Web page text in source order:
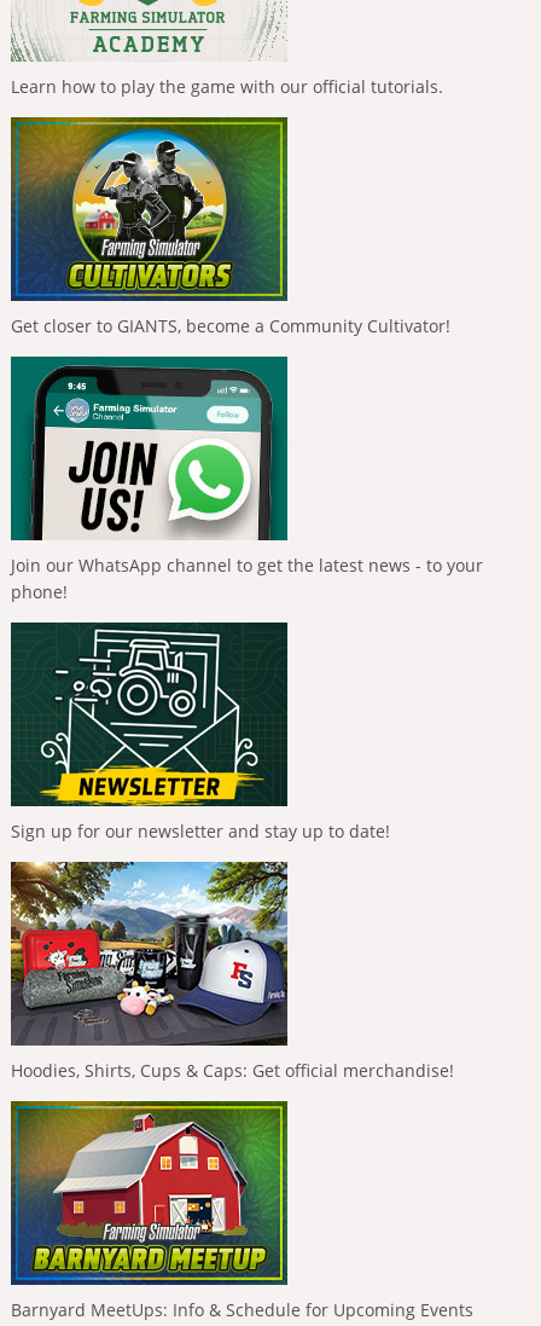
Learn how to play the game with our official tutorials.
Get closer to GIANTS, become a Community Cultivator!
Join our WhatsApp channel to get the latest news - to your
phone!
Sign up for our newsletter and stay up to date!
Hoodies, Shirts, Cups & Caps: Get official merchandise!
Barnyard MeetUps: Info & Schedule for Upcoming Events